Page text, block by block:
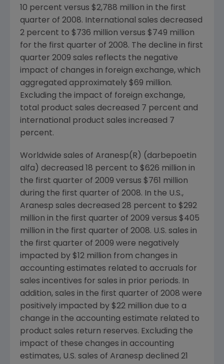
10 percent versus $2,788 million in the first
quarter of 2008. International sales decreased
2 percent to $736 million versus $749 million
for the first quarter of 2008. The decline in first
quarter 2009 sales reflects the negative
impact of changes in foreign exchange, which
aggregated approximately $69 million.
Excluding the impact of foreign exchange,
total product sales decreased 7 percent and
international product sales increased 7
percent.
Worldwide sales of Aranesp(R) (darbepoetin
alfa) decreased 18 percent to $626 million in
the first quarter of 2009 versus $761 million
during the first quarter of 2008. In the U.S.,
Aranesp sales decreased 28 percent to $292
million in the first quarter of 2009 versus $405
million in the first quarter of 2008. U.S. sales in
the first quarter of 2009 were negatively
impacted by $12 million from changes in
accounting estimates related to accruals for
sales incentives for sales in prior periods. In
addition, sales in the first quarter of 2008 were
positively impacted by $22 million due to a
change in the accounting estimate related to
product sales return reserves. Excluding the
impact of these changes in accounting
estimates, U.S. sales of Aranesp declined 21